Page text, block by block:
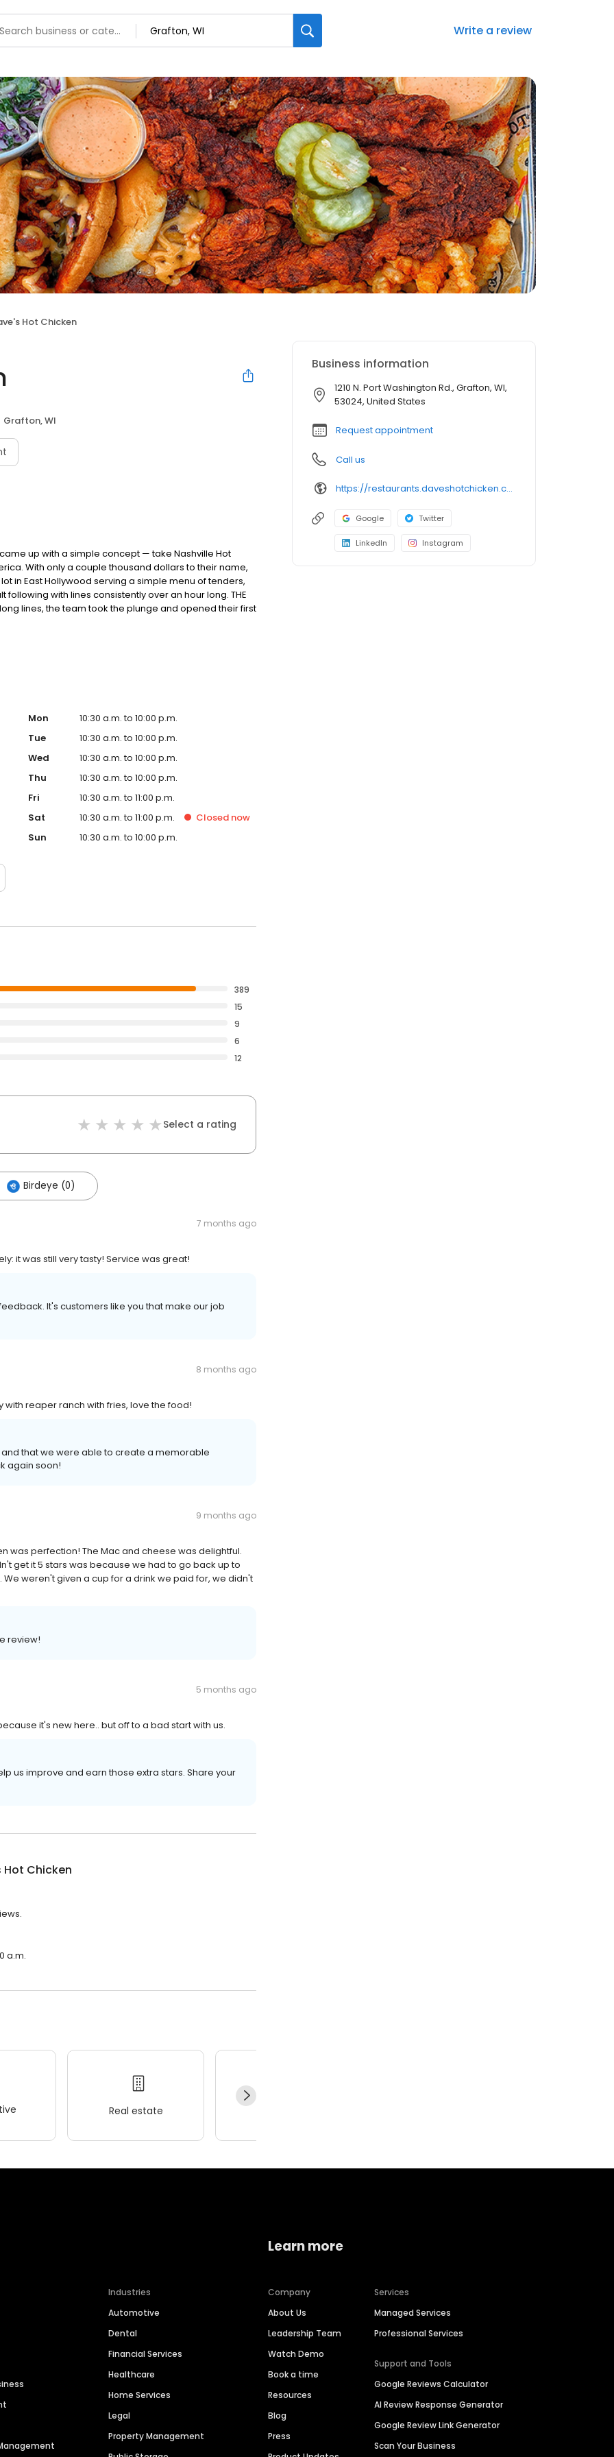
Write a review
Hot Chicken
Grafton, WI
came up with a simple concept — take Nashville Hot
With only a couple thousand dollars to their name,
in East Hollywood serving a simple menu of tenders,
with lines consistently over an hour long. THE
lines, the team took the plunge and opened their first
East Hollywood. Demand for their crave-able hot
the most tender chicken in the world with one of
Mon
10:30 a.m. to 10:00 p.m.
Tue
10:30 a.m. to 10:00 p.m.
Wed
10:30 a.m. to 10:00 p.m.
Thu
10:30 a.m. to 10:00 p.m.
Fri
10:30 a.m. to 11:00 p.m.
Sat
10:30 a.m. to 11:00 p.m. Closed now
Sun
10:30 a.m. to 10:00 p.m.
389
15
9
6
12
Select a rating
Birdeye (0)
7 months ago
it was still very tasty! Service was great!
It's customers like you that make our job
8 months ago
with reaper ranch with fries, love the food!
that we were able to create a memorable
again soon!
9 months ago
was perfection! The Mac and cheese was delightful.
get it 5 stars was because we had to go back up to
weren't given a cup for a drink we paid for, we didn't
review!
5 months ago
it's new here.. but off to a bad start with us.
us improve and earn those extra stars. Share your
Hot Chicken
a.m.
Real estate
Business information
1210 N. Port Washington Rd., Grafton, WI,
53024, United States
Request appointment
Call us
https://restaurants.daveshotchicken.com/wi/grafton/1210-n.-port-washington-rd-1366
Google Twitter
LinkedIn Instagram
Industries
Automotive
Dental
Financial Services
Healthcare
Home Services
Legal
Property Management
Learn more
Company
About Us
Leadership Team
Watch Demo
Book a time
Resources
Blog
Press
Services
Managed Services
Professional Services
Support and Tools
Google Reviews Calculator
AI Review Response Generator
Google Review Link Generator
Scan Your Business